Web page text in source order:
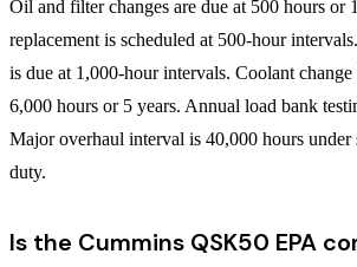
Oil and filter changes are due at 500 hours or
replacement is scheduled at 500-hour
is due at 1,000-hour intervals. Coolant change
6,000 hours or 5 years. Annual load bank
Major overhaul interval is 40,000 hours under
duty.
Is the Cummins QSK50 EPA